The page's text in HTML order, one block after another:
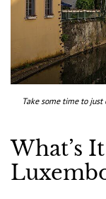
Take some time to
What’s